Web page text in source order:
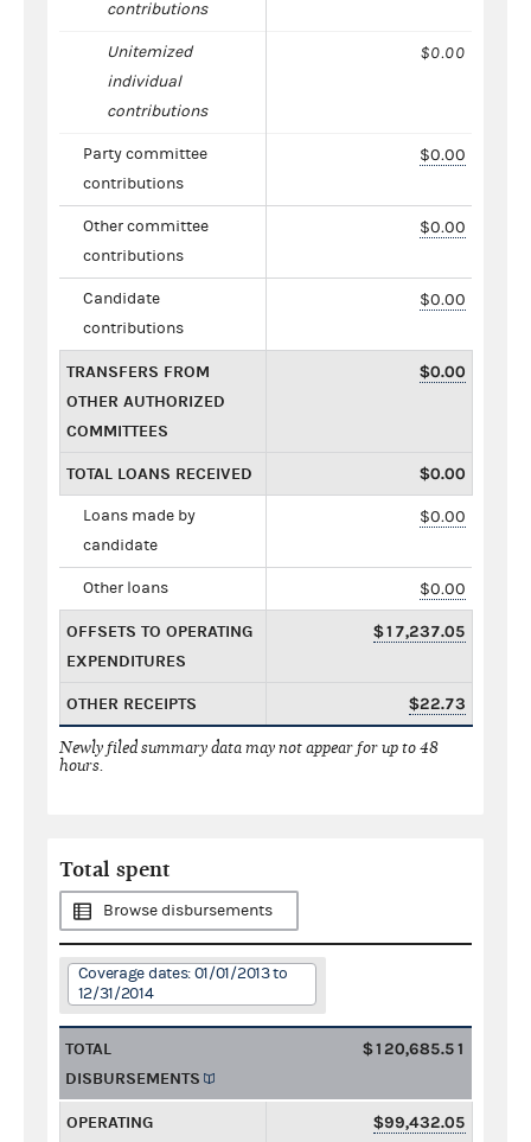
contributions
Unitemized
individual
contributions
$0.00
Party committee
contributions
$0.00
Other committee
contributions
$0.00
Candidate
contributions
$0.00
TRANSFERS FROM
OTHER AUTHORIZED
COMMITTEES
$0.00
TOTAL LOANS RECEIVED $0.00
Loans made by
candidate
$0.00
Other loans $0.00
OFFSETS TO OPERATING
EXPENDITURES
$17,237.05
OTHER RECEIPTS $22.73
Newly filed summary data may not appear for up to 48
hours.
Total spent
Browse disbursements
Coverage dates: 01/01/2013 to
12/31/2014
TOTAL
DISBURSEMENTS
$120,685.51
OPERATING
$99,432.05